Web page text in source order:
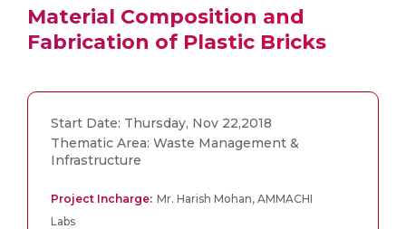
Material Composition and
Fabrication of Plastic Bricks
Start Date: Thursday, Nov 22,2018
Thematic Area: Waste Management &
Infrastructure
Project Incharge: Mr. Harish Mohan, AMMACHI
Labs